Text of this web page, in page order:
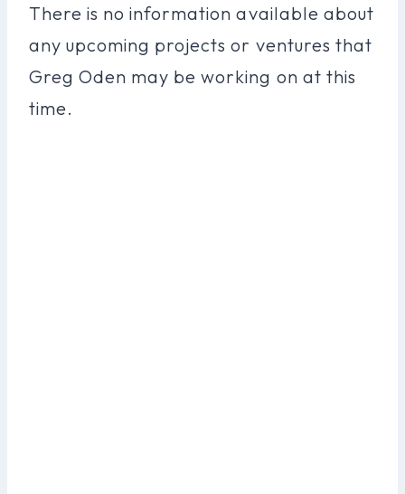
There is no information available about
any upcoming projects or ventures that
Greg Oden may be working on at this
time.